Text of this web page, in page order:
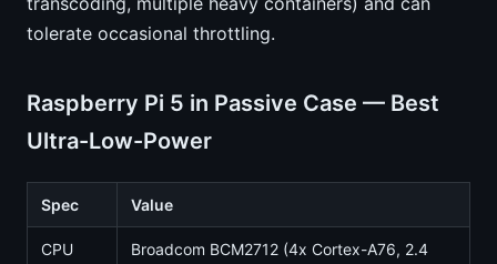
tolerate occasional throttling.
Raspberry Pi 5 in Passive Case — Best
Ultra-Low-Power
Spec Value
CPU
Broadcom BCM2712 (4x Cortex-A76, 2.4